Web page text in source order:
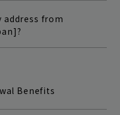
address from
Benefits